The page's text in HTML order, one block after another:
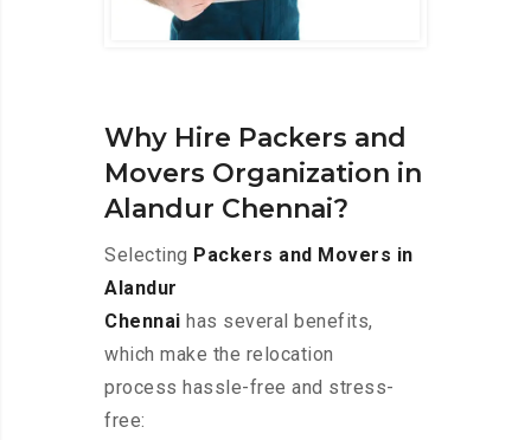
Why Hire Packers and
Movers Organization in
Alandur Chennai?
Selecting Packers and Movers in
Alandur
Chennai has several benefits,
which make the relocation
process hassle-free and stress-
free: